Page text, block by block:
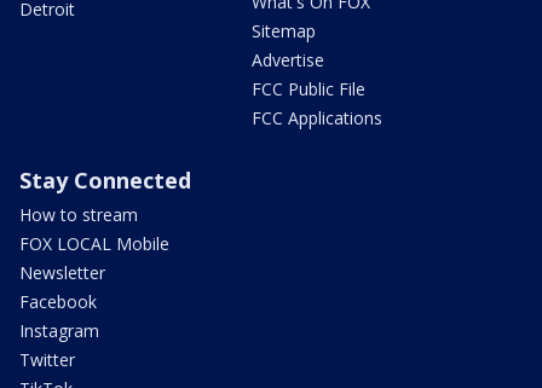
Detroit
Sitemap
Advertise
FCC Public File
FCC Applications
Stay Connected
How to stream
FOX LOCAL Mobile
Newsletter
Facebook
Instagram
Twitter